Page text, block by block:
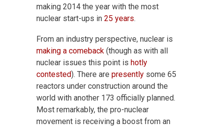
making 2014 the year with the most
nuclear start-ups in 25 years.
From an industry perspective, nuclear is
making a comeback (though as with all
nuclear issues this point is hotly
contested). There are presently some 65
reactors under construction around the
world with another 173 officially planned.
Most remarkably, the pro-nuclear
movement is receiving a boost from an